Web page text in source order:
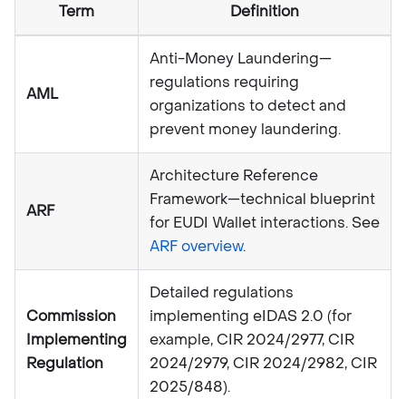
Term Definition
AML
Anti-Money Laundering—
regulations requiring
organizations to detect and
prevent money laundering.
ARF
Architecture Reference
Framework—technical blueprint
for EUDI Wallet interactions. See
ARF overview.
Commission
Implementing
Regulation
Detailed regulations
implementing eIDAS 2.0 (for
example, CIR 2024/2977, CIR
2024/2979, CIR 2024/2982, CIR
2025/848).